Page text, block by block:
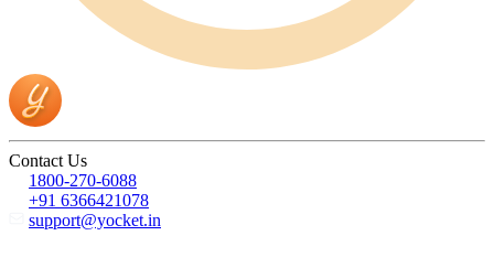
Contact Us
1800-270-6088
+91 6366421078
support@yocket.in